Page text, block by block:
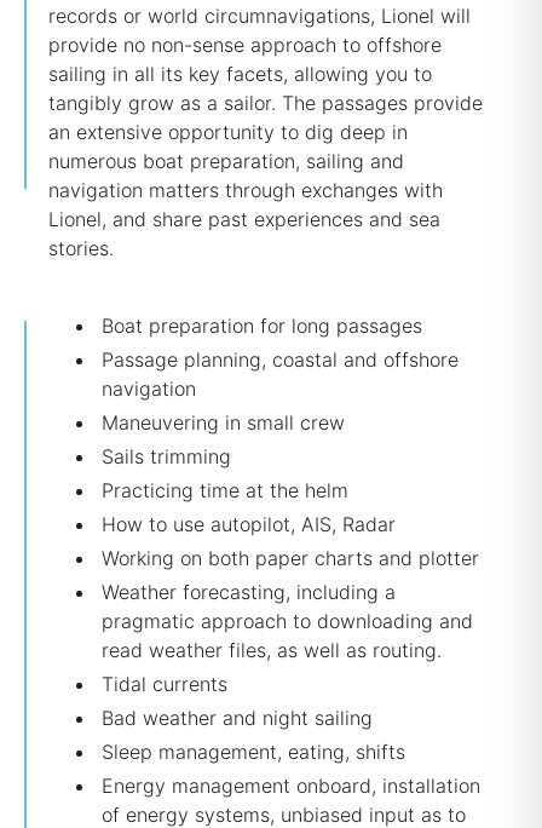
records or world circumnavigations, Lionel will
provide no non-sense approach to offshore
sailing in all its key facets, allowing you to
tangibly grow as a sailor. The passages provide
an extensive opportunity to dig deep in
numerous boat preparation, sailing and
navigation matters through exchanges with
Lionel, and share past experiences and sea
stories.
Boat preparation for long passages
Passage planning, coastal and offshore
navigation
Maneuvering in small crew
Sails trimming
Practicing time at the helm
How to use autopilot, AIS, Radar
Working on both paper charts and plotter
Weather forecasting, including a
pragmatic approach to downloading and
read weather files, as well as routing.
Tidal currents
Bad weather and night sailing
Sleep management, eating, shifts
Energy management onboard, installation
of energy systems, unbiased input as to